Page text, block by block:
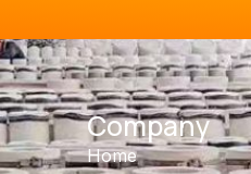
Company
Home